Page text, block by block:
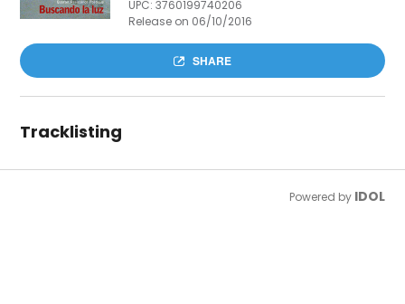
UPC:3760199740206
Release on 06/10/2016
SHARE
Tracklisting
Powered by IDOL